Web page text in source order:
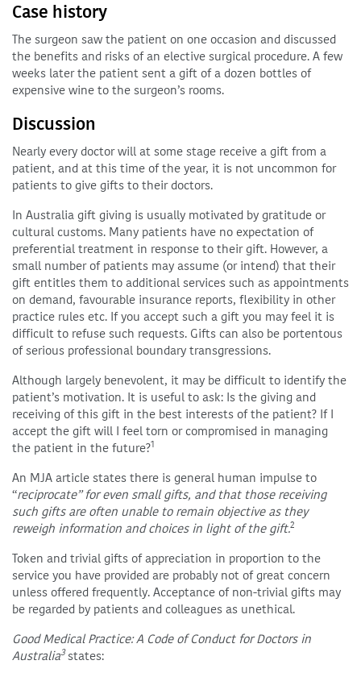
Case history
The surgeon saw the patient on one occasion and discussed
the benefits and risks of an elective surgical procedure. A few
weeks later the patient sent a gift of a dozen bottles of
expensive wine to the surgeon’s rooms.
Discussion
Nearly every doctor will at some stage receive a gift from a
patient, and at this time of the year, it is not uncommon for
patients to give gifts to their doctors.
In Australia gift giving is usually motivated by gratitude or
cultural customs. Many patients have no expectation of
preferential treatment in response to their gift. However, a
small number of patients may assume (or intend) that their
gift entitles them to additional services such as appointments
on demand, favourable insurance reports, flexibility in other
practice rules etc. If you accept such a gift you may feel it is
difficult to refuse such requests. Gifts can also be portentous
of serious professional boundary transgressions.
Although largely benevolent, it may be difficult to identify the
patient’s motivation. It is useful to ask: Is the giving and
receiving of this gift in the best interests of the patient? If I
accept the gift will I feel torn or compromised in managing
the patient in the future?1
An MJA article states there is general human impulse to
“reciprocate” for even small gifts, and that those receiving
such gifts are often unable to remain objective as they
reweigh information and choices in light of the gift.2
Token and trivial gifts of appreciation in proportion to the
service you have provided are probably not of great concern
unless offered frequently. Acceptance of non-trivial gifts may
be regarded by patients and colleagues as unethical.
Good Medical Practice: A Code of Conduct for Doctors in
Australia3states: